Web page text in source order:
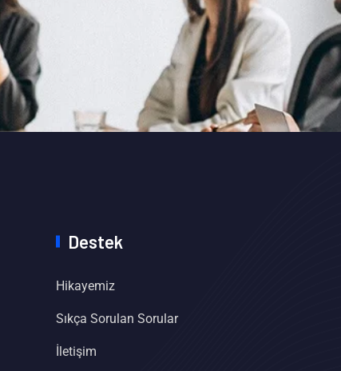
Destek
Hikayemiz
Sıkça Sorulan Sorular
İletişim